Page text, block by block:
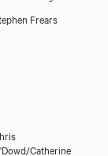
Frears
Catherine